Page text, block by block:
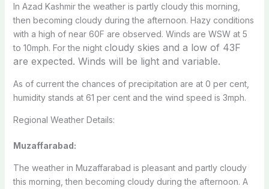
In Azad Kashmir the weather is partly cloudy this morning,
then becoming cloudy during the afternoon. Hazy conditions
with a high of near 60F are observed. Winds are WSW at 5
to 10mph. For the night cloudy skies and a low of 43F
are expected. Winds will be light and variable.
As of current the chances of precipitation are at 0 per cent,
humidity stands at 61 per cent and the wind speed is 3mph.
Regional Weather Details:
Muzaffarabad:
The weather in Muzaffarabad is pleasant and partly cloudy
this morning, then becoming cloudy during the afternoon. A